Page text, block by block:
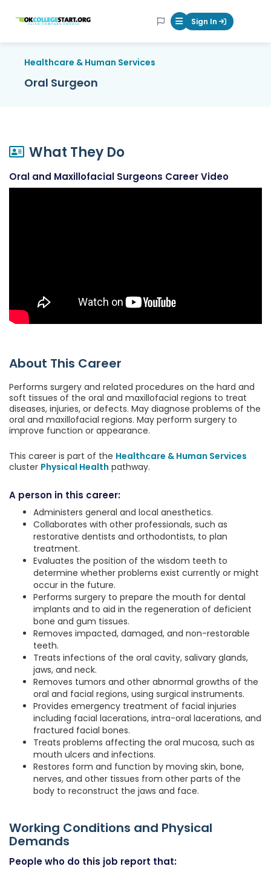
OKcollegestart Mobile Menu
Sign In
Healthcare & Human Services
Oral Surgeon
What They Do
Oral and Maxillofacial Surgeons Career Video
About This Career
Performs surgery and related procedures on the hard and
soft tissues of the oral and maxillofacial regions to treat
diseases, injuries, or defects. May diagnose problems of the
oral and maxillofacial regions. May perform surgery to
improve function or appearance.
This career is part of the Healthcare & Human Services
cluster Physical Health pathway.
A person in this career:
Administers general and local anesthetics.
Collaborates with other professionals, such as
restorative dentists and orthodontists, to plan
treatment.
Evaluates the position of the wisdom teeth to
determine whether problems exist currently or might
occur in the future.
Performs surgery to prepare the mouth for dental
implants and to aid in the regeneration of deficient
bone and gum tissues.
Removes impacted, damaged, and non-restorable
teeth.
Treats infections of the oral cavity, salivary glands,
jaws, and neck.
Removes tumors and other abnormal growths of the
oral and facial regions, using surgical instruments.
Provides emergency treatment of facial injuries
including facial lacerations, intra-oral lacerations, and
fractured facial bones.
Treats problems affecting the oral mucosa, such as
mouth ulcers and infections.
Restores form and function by moving skin, bone,
nerves, and other tissues from other parts of the
body to reconstruct the jaws and face.
Working Conditions and Physical
Demands
People who do this job report that: